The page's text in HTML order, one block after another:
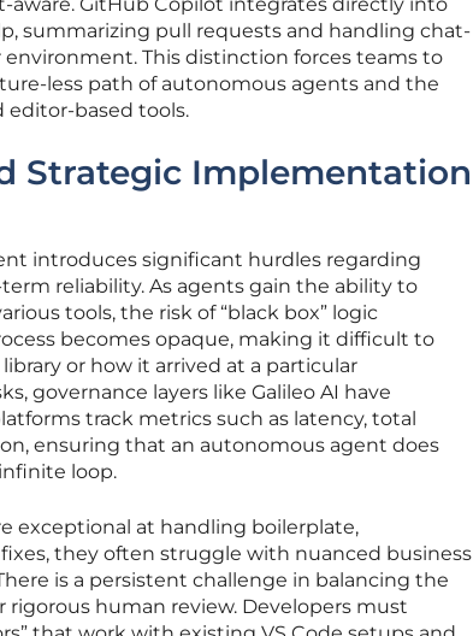
summarizing pull requests and handling chat-
This distinction forces teams to
less path of autonomous agents and the
editor-based tools.
Strategic Implementation
introduces significant hurdles regarding
reliability. As agents gain the ability to
tools, the risk of “black box” logic
becomes opaque, making it difficult to
or how it arrived at a particular
governance layers like Galileo AI have
track metrics such as latency, total
ensuring that an autonomous agent does
loop.
exceptional at handling boilerplate,
they often struggle with nuanced business
is a persistent challenge in balancing the
human review. Developers must